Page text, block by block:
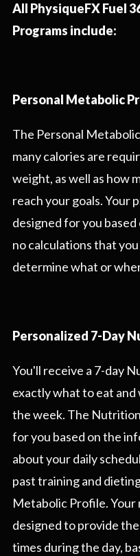
All PhysiqueFX Fuel
Programs include:
Personal Metabolic
The Personal
many calories are
weight, as well as how
reach your goals. Your
designed for you
no calculations that
determine what or
Personalized 7-Day
You'll receive a 7-day
exactly what to eat
the week. The
for you based on the
about your daily
past training and
Metabolic Profile.
designed to provide
times during the day,